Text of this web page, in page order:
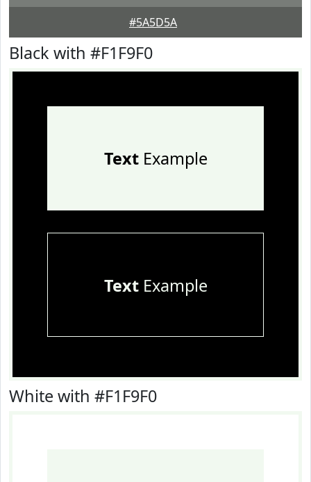
#5A5D5A
Black with #F1F9F0
TextExample
TextExample
White with #F1F9F0